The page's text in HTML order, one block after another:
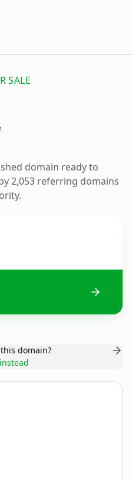
SALE
domain ready to
2,053 referring domains
domain?